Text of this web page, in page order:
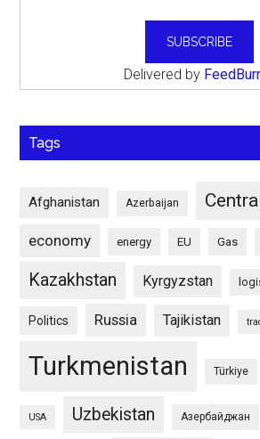
Delivered by
Tags
Afghanistan Azerbaijan
economy energy EU Gas
Kazakhstan Kyrgyzstan
Politics Russia Tajikistan
Turkmenistan Türkiye
USA Uzbekistan Азербайджан